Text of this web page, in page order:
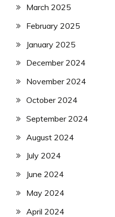
March 2025
February 2025
January 2025
December 2024
November 2024
October 2024
September 2024
August 2024
July 2024
June 2024
May 2024
April 2024